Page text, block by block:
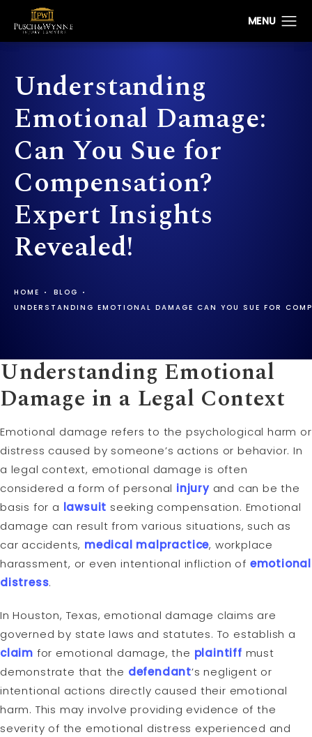
Understanding
Emotional Damage:
Can You Sue for
Compensation?
Expert Insights
Revealed!
HOME
BLOG
UNDERSTANDING EMOTIONAL DAMAGE CAN YOU SUE FOR
Understanding Emotional
Damage in a Legal Context
Emotional damage refers to the psychological harm or
distress caused by someone’s actions or behavior. In
a legal context, emotional damage is often
considered a form of personal injuryand can be the
basis for a lawsuit seeking compensation. Emotional
damage can result from various situations, such as
car accidents, medical malpractice, workplace
harassment, or even intentional infliction of emotional
distress.
In Houston, Texas, emotional damage claims are
governed by state laws and statutes. To establish a
claim for emotional damage, the plaintiff must
demonstrate that the defendant’s negligent or
intentional actions directly caused their emotional
harm. This may involve providing evidence of the
severity of the emotional distress experienced and